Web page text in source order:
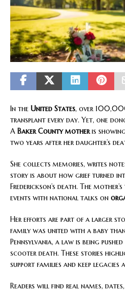
In the United States, over
transplant every day. Yet, one
A Baker County motheris
two years after her daughter’s
She collects memories, writes
story is about how grief turned
Frederickson’s death. The
events with national talks on
Her efforts are part of a larger
family was united with a baby
Pennsylvania, a law is being
scooter death. These stories
support families and keep legacies
Readers will find real names,